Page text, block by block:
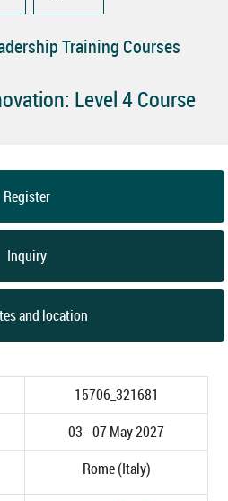
Training Courses
Level 4 Course
Register
Inquiry
and location
15706_321681
03 - 07 May 2027
Rome (Italy)